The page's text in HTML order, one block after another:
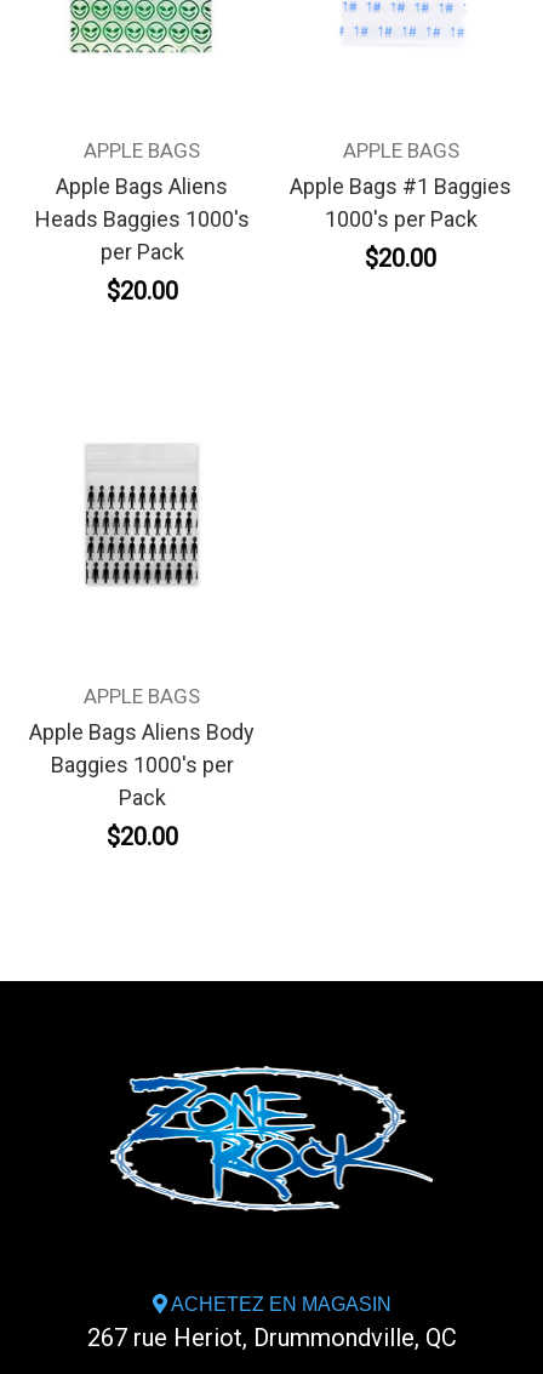
APPLE BAGS
Apple Bags Aliens
Heads Baggies 1000's
per Pack
$20.00
APPLE BAGS
Apple Bags #1 Baggies
1000's per Pack
$20.00
APPLE BAGS
Apple Bags Aliens Body
Baggies 1000's per
Pack
$20.00
ACHETEZ EN MAGASIN
267 rue Heriot, Drummondville, QC